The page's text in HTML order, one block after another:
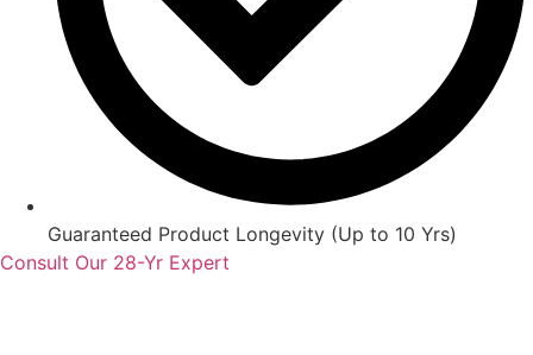
Guaranteed Product Longevity (Up to 10 Yrs)
Consult Our 28-Yr Expert